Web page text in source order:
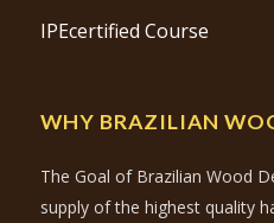
IPEcertified Course
WHY BRAZILIAN
The Goal of Brazilian Wood
supply of the highest quality